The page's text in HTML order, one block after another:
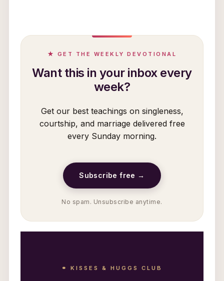
★ GET THE WEEKLY DEVOTIONAL
Want this in your inbox every
week?
Get our best teachings on singleness,
courtship, and marriage delivered free
every Sunday morning.
Subscribe free →
No spam. Unsubscribe anytime.
⚭ KISSES & HUGGS CLUB